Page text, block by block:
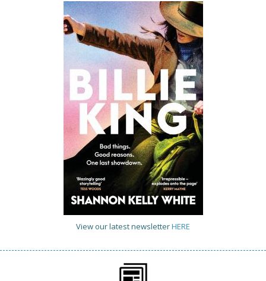
View our latest newsletterHERE